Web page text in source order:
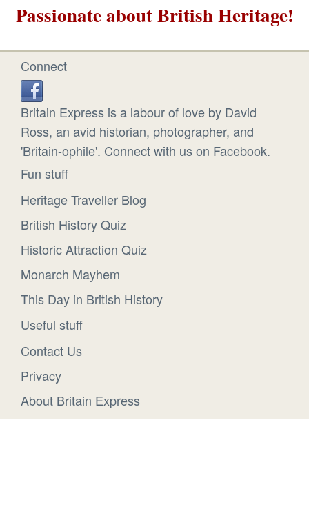
Passionate about British Heritage!
Connect
Britain Express is a labour of love by David
Ross, an avid historian, photographer, and
'Britain-ophile'. Connect with us on Facebook.
Fun stuff
Heritage Traveller Blog
British History Quiz
Historic Attraction Quiz
Monarch Mayhem
This Day in British History
Useful stuff
Contact Us
Privacy
About Britain Express